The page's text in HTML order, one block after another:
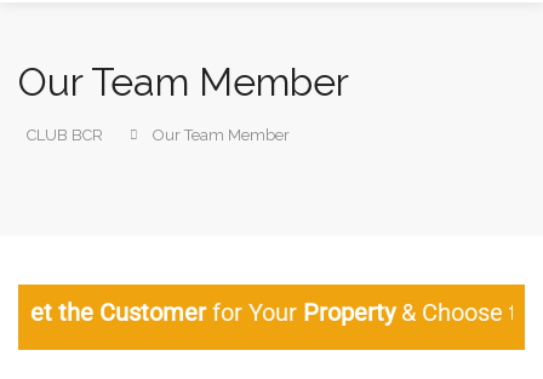
Our Team Member
CLUB BCR Our Team Member
Customerfor YourProperty& Choose the